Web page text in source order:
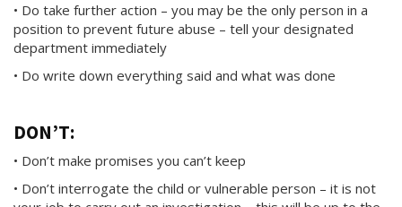
• Do take further action – you may be the only person in a
position to prevent future abuse – tell your designated
department immediately
• Do write down everything said and what was done
DON’T:
• Don’t make promises you can’t keep
• Don’t interrogate the child or vulnerable person – it is not